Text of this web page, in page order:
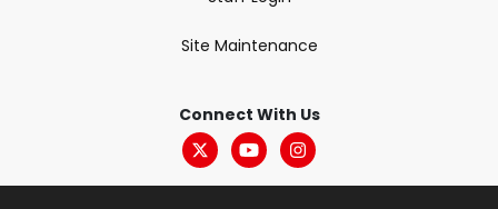
Site Maintenance
Connect With Us